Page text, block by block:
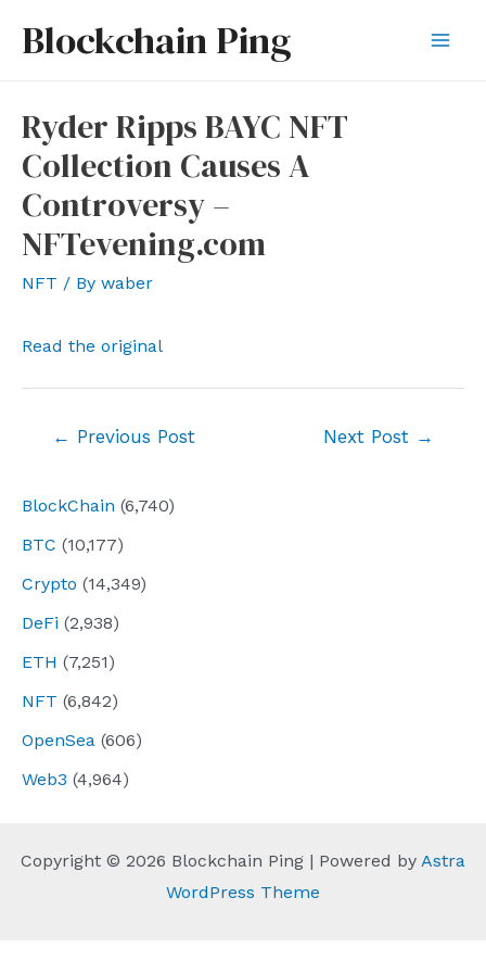
Blockchain Ping
BlockChain (6,740)
BTC (10,177)
Crypto (14,349)
DeFi (2,938)
ETH (7,251)
NFT (6,842)
OpenSea (606)
Web3 (4,964)
Ryder Ripps BAYC NFT
Collection Causes A
Controversy –
NFTevening.com
NFT / By waber
Read the original
← Previous Post Next Post →
Copyright © 2026 Blockchain Ping | Powered by Astra
WordPress Theme